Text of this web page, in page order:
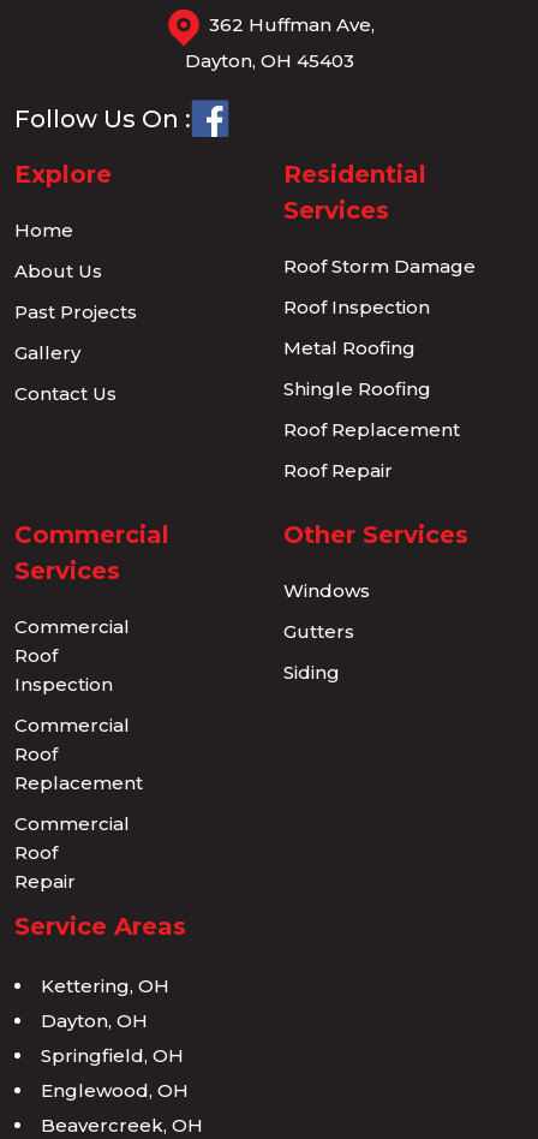
362 Huffman Ave,
Dayton, OH 45403
Follow Us On :
Explore
Home
About Us
Past Projects
Gallery
Contact Us
Residential
Services
Roof Storm Damage
Roof Inspection
Metal Roofing
Shingle Roofing
Roof Replacement
Roof Repair
Commercial
Services
Commercial
Roof
Inspection
Commercial
Roof
Replacement
Commercial
Roof
Repair
Other Services
Windows
Gutters
Siding
Service Areas
Kettering, OH
Dayton, OH
Springfield, OH
Englewood, OH
Beavercreek, OH